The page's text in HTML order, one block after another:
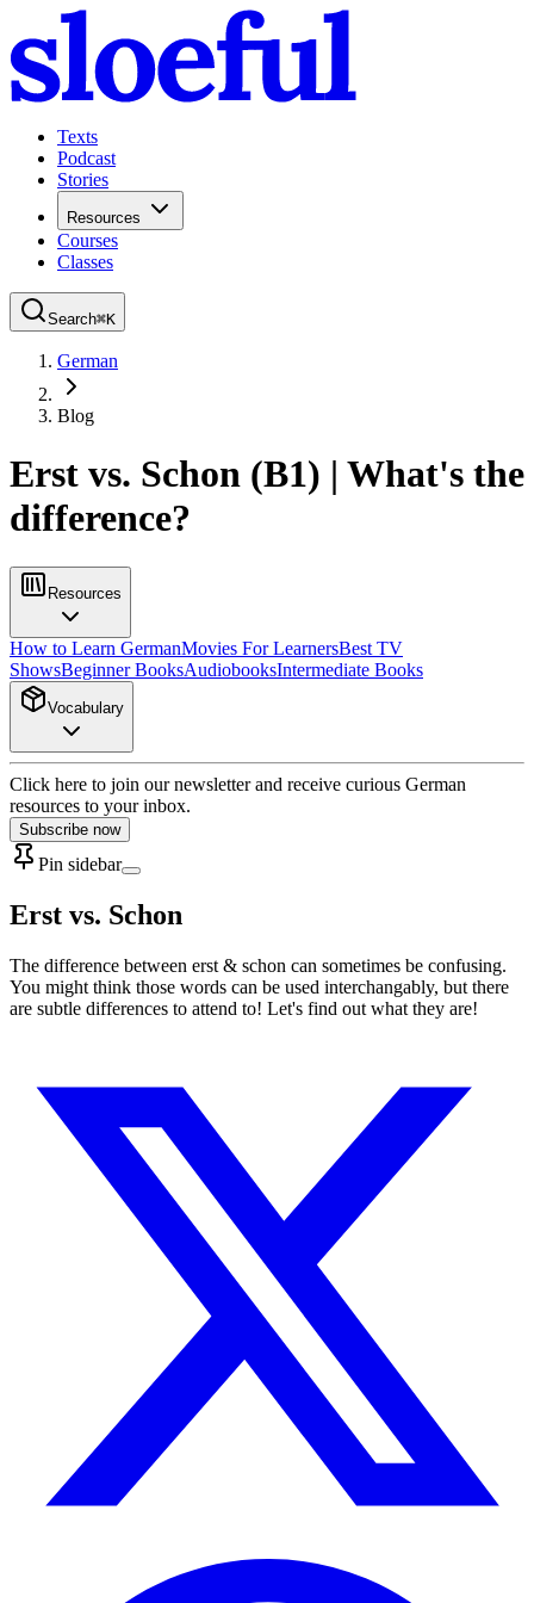
Texts
Podcast
Stories
Resources
Courses
Classes
Search⌘K
German
Blog
Erst vs. Schon (B1) | What's the
difference?
Resources
How to Learn GermanMovies For LearnersBest TV
ShowsBeginner BooksAudiobooksIntermediate Books
Vocabulary
Click here to join our newsletter and receive curious German
resources to your inbox.
Subscribe now
Pin sidebar
Erst vs. Schon
The difference between erst & schon can sometimes be confusing.
You might think those words can be used interchangably, but there
are subtle differences to attend to! Let's find out what they are!